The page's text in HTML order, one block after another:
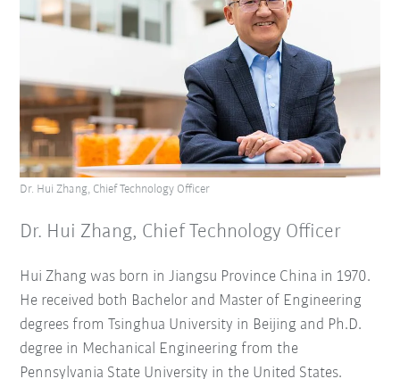
Dr. Hui Zhang, Chief Technology Officer
Hui Zhang was born in Jiangsu Province China in 1970.
He received both Bachelor and Master of Engineering
degrees from Tsinghua University in Beijing and Ph.D.
degree in Mechanical Engineering from the
Pennsylvania State University in the United States.
Dr. Hui Zhang, Chief Technology Officer